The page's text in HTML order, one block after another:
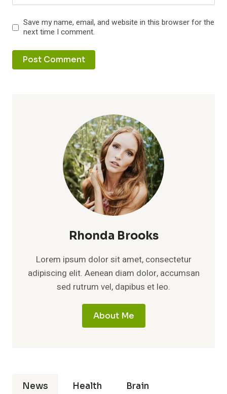
Save my name, email, and website in this browser for the
next time I comment.
Rhonda Brooks
Lorem ipsum dolor sit amet, consectetur
adipiscing elit. Aenean diam dolor, accumsan
sed rutrum vel, dapibus et leo.
About Me
News Health Brain